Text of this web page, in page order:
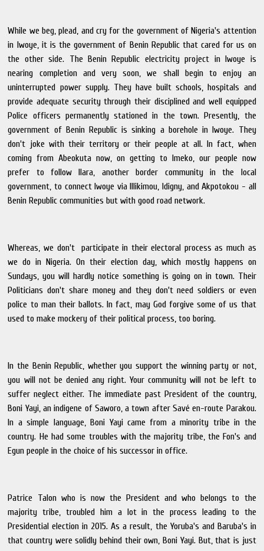
While we beg, plead, and cry for the government of Nigeria's attention
in Iwoye, it is the government of Benin Republic that cared for us on
the other side. The Benin Republic electricity project in Iwoye is
nearing completion and very soon, we shall begin to enjoy an
uninterrupted power supply. They have built schools, hospitals and
provide adequate security through their disciplined and well equipped
Police officers permanently stationed in the town. Presently, the
government of Benin Republic is sinking a borehole in Iwoye. They
don't joke with their territory or their people at all. In fact, when
coming from Abeokuta now, on getting to Imeko, our people now
prefer to follow Ilara, another border community in the local
government, to connect Iwoye via Illikimou, Idigny, and Akpotokou - all
Benin Republic communities but with good road network.
Whereas, we don't participate in their electoral process as much as
we do in Nigeria. On their election day, which mostly happens on
Sundays, you will hardly notice something is going on in town. Their
Politicians don't share money and they don't need soldiers or even
police to man their ballots. In fact, may God forgive some of us that
used to make mockery of their political process, too boring.
In the Benin Republic, whether you support the winning party or not,
you will not be denied any right. Your community will not be left to
suffer neglect either. The immediate past President of the country,
Boni Yayi, an indigene of Saworo, a town after Savé en-route Parakou.
In a simple language, Boni Yayi came from a minority tribe in the
country. He had some troubles with the majority tribe, the Fon's and
Egun people in the choice of his successor in office.
Patrice Talon who is now the President and who belongs to the
majority tribe, troubled him a lot in the process leading to the
Presidential election in 2015. As a result, the Yoruba's and Baruba's in
that country were solidly behind their own, Boni Yayi. But, that is just